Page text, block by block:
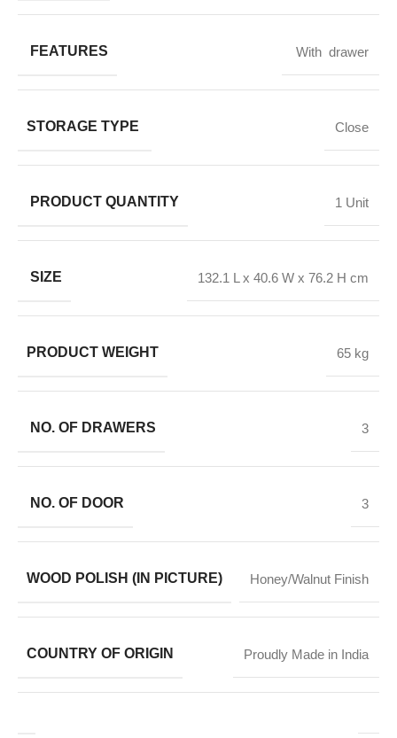
FEATURES With drawer
STORAGE TYPE Close
PRODUCT QUANTITY 1 Unit
SIZE 132.1 L x 40.6 W x 76.2 H cm
PRODUCT WEIGHT 65 kg
NO. OF DRAWERS 3
NO. OF DOOR 3
WOOD POLISH (IN PICTURE) Honey/Walnut Finish
COUNTRY OF ORIGIN Proudly Made in India